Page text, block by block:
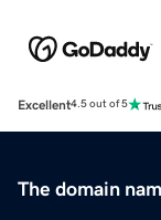
Excellent4.5 out of 5
The domain